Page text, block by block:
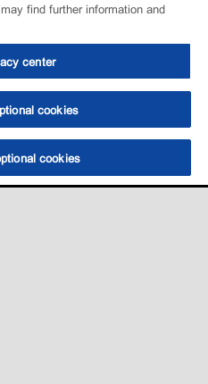
find further information and
center
cookies
cookies